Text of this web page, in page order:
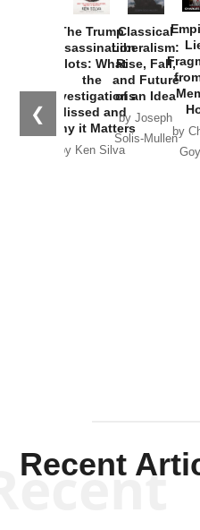
❮
The Trump
Assassination
Plots: What
the
Investigations
Missed and
Why it Matters
by Ken Silva
Classical
Liberalism:
Rise, Fall,
and Future
of an Idea
by Joseph
Solis-Mullen
by
Recent